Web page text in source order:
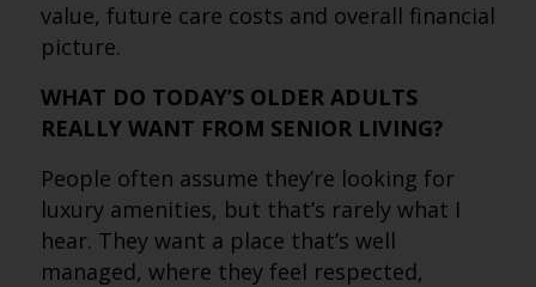
value, future care costs and overall financial
picture.
WHAT DO TODAY’S OLDER ADULTS
REALLY WANT FROM SENIOR LIVING?
People often assume they’re looking for
luxury amenities, but that’s rarely what I
hear. They want a place that’s well
managed, where they feel respected,